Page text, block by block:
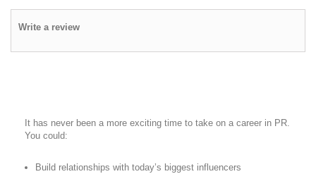
Write a review
It has never been a more exciting time to take on a career in PR.
You could:
Build relationships with today’s biggest influencers